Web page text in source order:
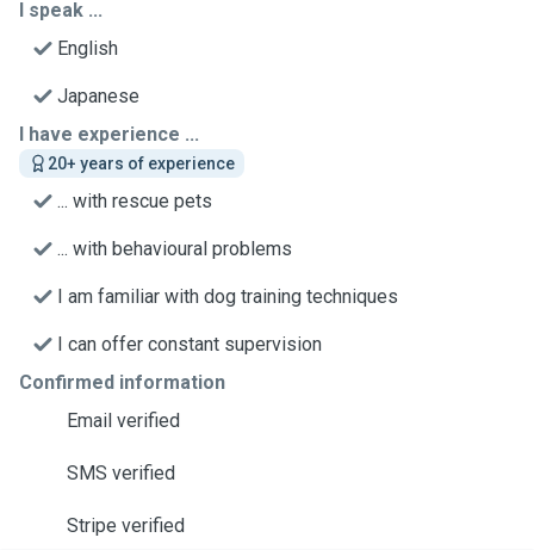
I speak ...
English
Japanese
I have experience ...
20+ years of experience
... with rescue pets
... with behavioural problems
I am familiar with dog training techniques
I can offer constant supervision
Confirmed information
Email verified
SMS verified
Stripe verified